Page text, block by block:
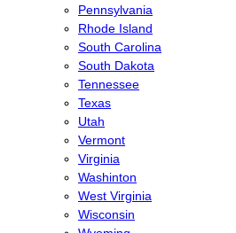
Pennsylvania
Rhode Island
South Carolina
South Dakota
Tennessee
Texas
Utah
Vermont
Virginia
Washinton
West Virginia
Wisconsin